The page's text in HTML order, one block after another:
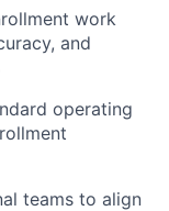
work
and
operating
teams to align